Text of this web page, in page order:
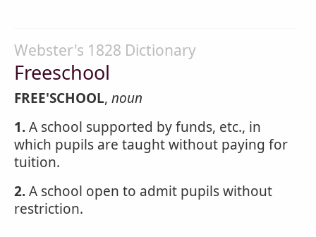
Webster's 1828 Dictionary
Freeschool
FREE'SCHOOL, noun
1.A school supported by funds, etc., in
which pupils are taught without paying for
tuition.
2.A school open to admit pupils without
restriction.